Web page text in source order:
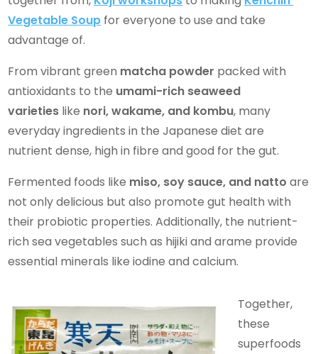
Vegetable Soup for everyone to use and take
advantage of.
From vibrant green matcha powder packed with
antioxidants to the umami-rich seaweed
varieties like nori, wakame, and kombu, many
everyday ingredients in the Japanese diet are
nutrient dense, high in fibre and good for the gut.
Fermented foods like miso, soy sauce, and natto are
not only delicious but also promote gut health with
their probiotic properties. Additionally, the nutrient-
rich sea vegetables such as hijiki and arame provide
essential minerals like iodine and calcium.
Together,
these
superfoods